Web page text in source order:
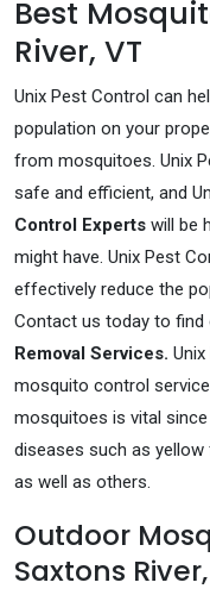
Best
River, VT
Unix Pest Control can
population on your
from mosquitoes. Unix
safe and efficient, and
Control Experts will be
might have. Unix Pest
effectively reduce the
Contact us today to
Removal Services.
mosquito control
mosquitoes is vital
diseases such as yellow
as well as others.
Outdoor
Saxtons